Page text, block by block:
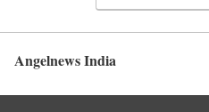
Angelnews India